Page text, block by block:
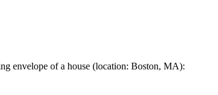
envelope of a house (location: Boston, MA):